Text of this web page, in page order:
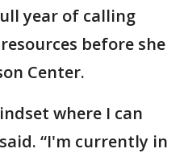
year of calling
before she
Center.
where I can
“I'm currently in